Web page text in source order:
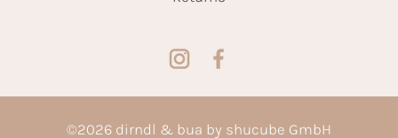
©2026 dirndl & bua by shucube GmbH